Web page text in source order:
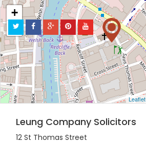
+
−
Leaflet
Leung Company Solicitors
12 St Thomas Street